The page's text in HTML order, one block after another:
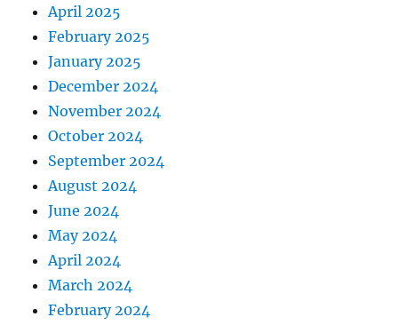
April 2025
February 2025
January 2025
December 2024
November 2024
October 2024
September 2024
August 2024
June 2024
May 2024
April 2024
March 2024
February 2024